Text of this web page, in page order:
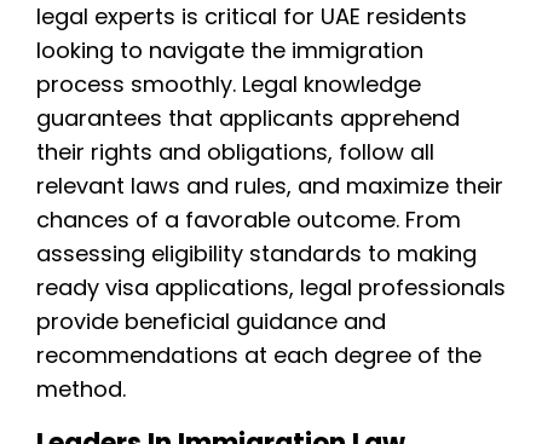
legal experts is critical for UAE residents
looking to navigate the immigration
process smoothly. Legal knowledge
guarantees that applicants apprehend
their rights and obligations, follow all
relevant laws and rules, and maximize their
chances of a favorable outcome. From
assessing eligibility standards to making
ready visa applications, legal professionals
provide beneficial guidance and
recommendations at each degree of the
method.